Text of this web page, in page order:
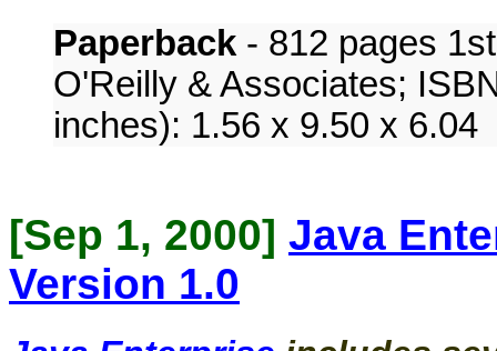
Paperback - 812 pages
O'Reilly & Associates;
inches): 1.56 x 9.50 x 6.04
[Sep 1, 2000] Java
Version 1.0